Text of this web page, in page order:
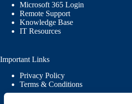
Microsoft 365 Login
Remote Support
Knowledge Base
IT Resources
Important Links
Privacy Policy
Terms & Conditions